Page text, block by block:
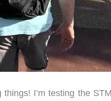
I’m testing the